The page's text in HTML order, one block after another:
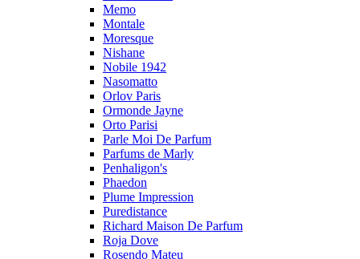
Memo
Montale
Moresque
Nishane
Nobile 1942
Nasomatto
Orlov Paris
Ormonde Jayne
Orto Parisi
Parle Moi De Parfum
Parfums de Marly
Penhaligon's
Phaedon
Plume Impression
Puredistance
Richard Maison De Parfum
Roja Dove
Rosendo Mateu